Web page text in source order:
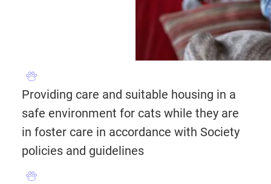
Providing care and suitable housing in a
safe environment for cats while they are
in foster care in accordance with Society
policies and guidelines